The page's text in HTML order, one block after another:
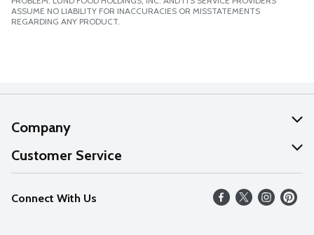
ASSUME NO LIABILITY FOR INACCURACIES OR MISSTATEMENTS
REGARDING ANY PRODUCT.
Company
About Us
Our Values
Careers
Customer Service
Help
FAQs
Connect With Us